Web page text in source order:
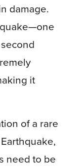
damage.
it
of a rare
need to be